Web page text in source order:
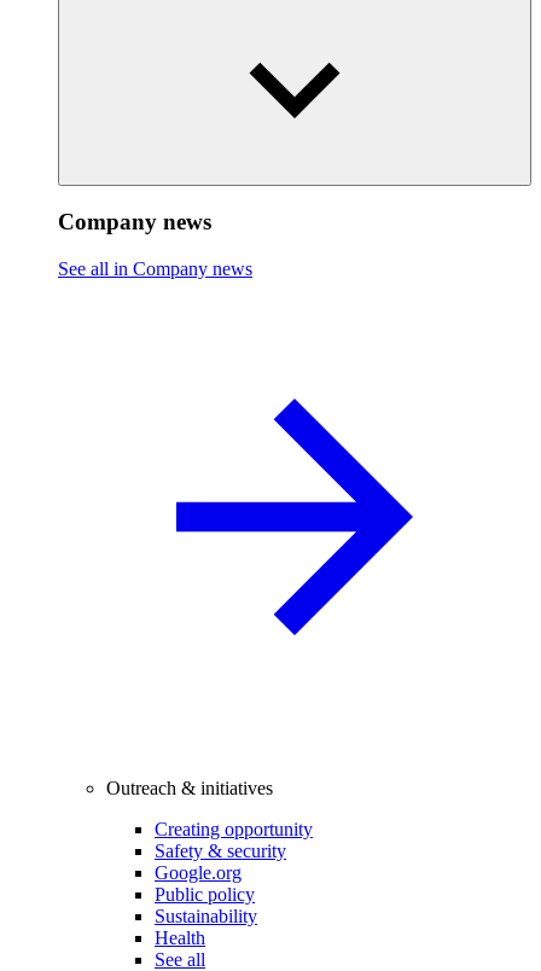
Company news
See all in Company news
Outreach & initiatives
Creating opportunity
Safety & security
Google.org
Public policy
Sustainability
Health
See all